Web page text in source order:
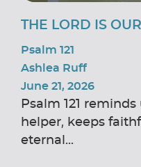
THE LORD IS
Psalm 121
Ashlea Ruff
June 21, 2026
Psalm 121
helper, keeps
eternal...